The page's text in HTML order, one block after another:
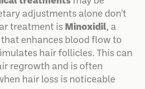
significant hair loss on a
treatments
adjustments alone don't
treatment is
enhances blood flow to
hair follicles. This can